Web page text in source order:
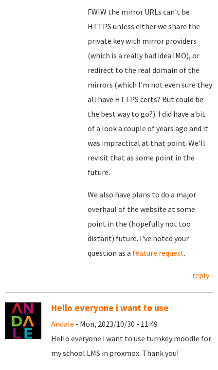
FWIW the mirror URLs can't be
HTTPS unless either we share the
private key with mirror providers
(which is a really bad idea IMO), or
redirect to the real domain of the
mirrors (which I'm not even sure they
all have HTTPS certs? But could be
the best way to go?). I did have a bit
of a look a couple of years ago and it
was impractical at that point. We'll
revisit that as some point in the
future.
We also have plans to do a major
overhaul of the website at some
point in the (hopefully not too
distant) future. I've noted your
question as a feature request.
reply
Hello everyone i want to use
Andale - Mon, 2023/10/30 - 11:49
Hello everyone i want to use turnkey moodle for
my school LMS in proxmox. Thank you!